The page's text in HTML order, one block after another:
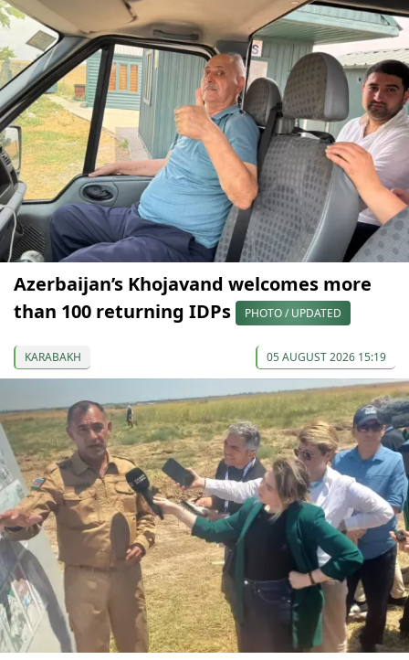
Azerbaijan’s Khojavand welcomes more
than 100 returning IDPs
PHOTO / UPDATED
KARABAKH 05 AUGUST 2026 15:19